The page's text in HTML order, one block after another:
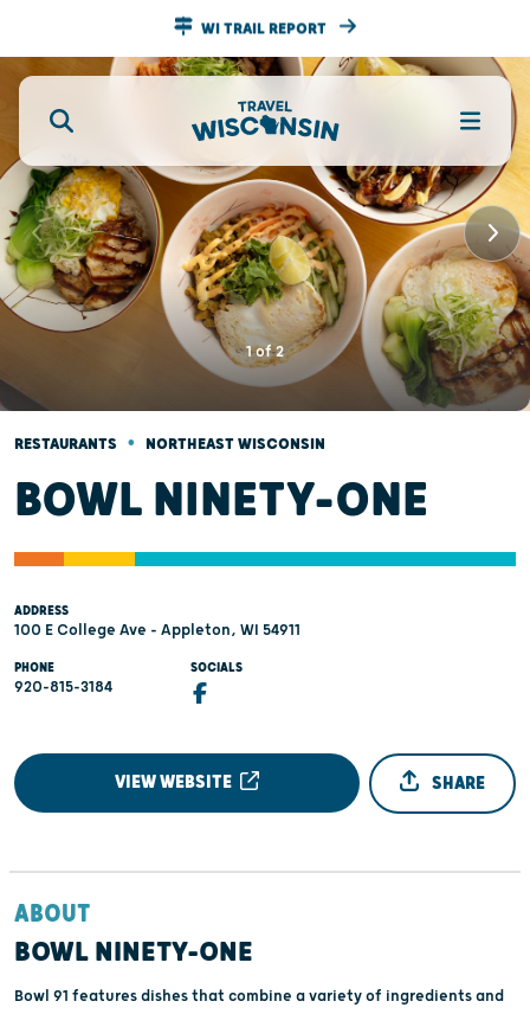
WI TRAIL REPORT
1of2
RESTAURANTS • NORTHEAST WISCONSIN
BOWL NINETY-ONE
ADDRESS
100 E College Ave - Appleton, WI 54911
PHONE
920-815-3184
SOCIALS
VIEW WEBSITE SHARE
ABOUT
BOWL NINETY-ONE
Bowl 91 features dishes that combine a variety of ingredients and